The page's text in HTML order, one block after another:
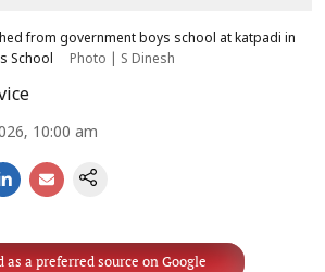
from government boys school at katpadi in
School
Photo | S Dinesh
10:00 am
as a preferred source on Google